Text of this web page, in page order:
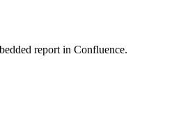
report in Confluence.